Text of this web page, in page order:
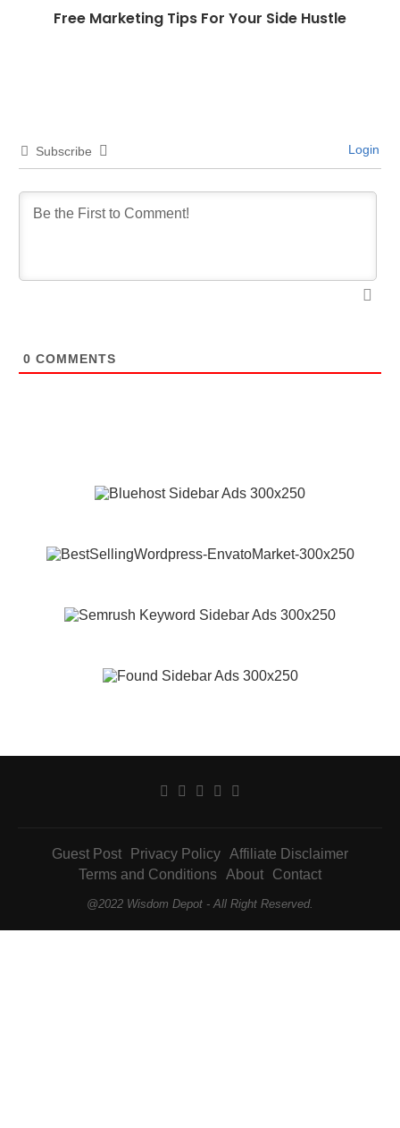
Free Marketing Tips For Your Side Hustle
Subscribe Login
0 COMMENTS
Guest Post Privacy Policy Affiliate Disclaimer
Terms and Conditions About Contact
@2022 Wisdom Depot - All Right Reserved.